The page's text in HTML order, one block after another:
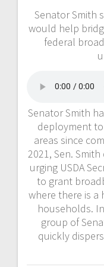
Senator Smith
would help
federal
Senator Smith
deployment
areas since
2021, Sen.
urging USDA
to grant
where there is a
households.
group of
quickly